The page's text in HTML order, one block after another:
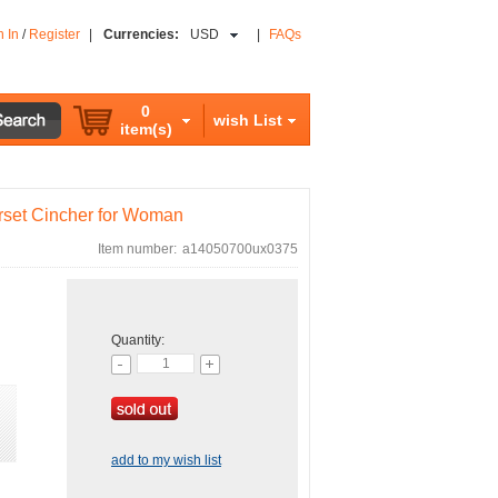
In / Register Currencies: USD FAQs
0
item(s)
wish List
Cincher for Woman
Item number: a14050700ux0375
Quantity:
add to my wish list